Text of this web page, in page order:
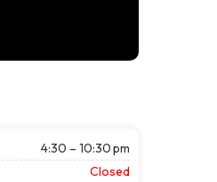
4:30 – 10:30 pm
Closed